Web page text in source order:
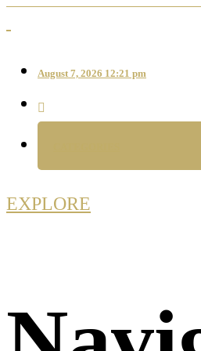
August 7, 2026 12:21 pm
EXPLORE